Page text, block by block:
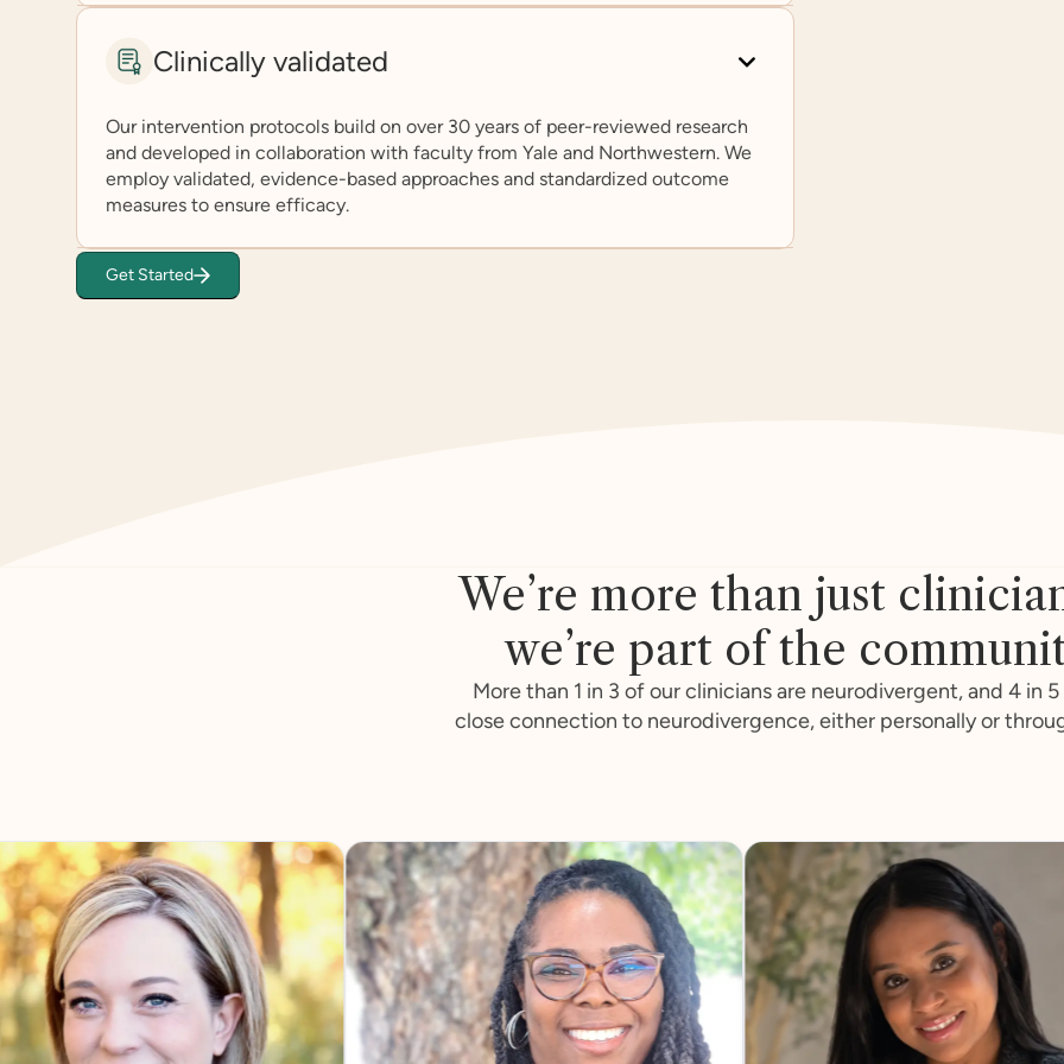
Clinically validated
Our intervention protocols build on over 30 years of peer-reviewed research
and developed in collaboration with faculty from Yale and Northwestern. We
employ validated, evidence-based approaches and standardized outcome
measures to ensure efficacy.
Get Started
We’re more than just
we’re part of the
More than 1 in 3 of our clinicians are neurodivergent, and 4 in 5
close connection to neurodivergence, either personally or